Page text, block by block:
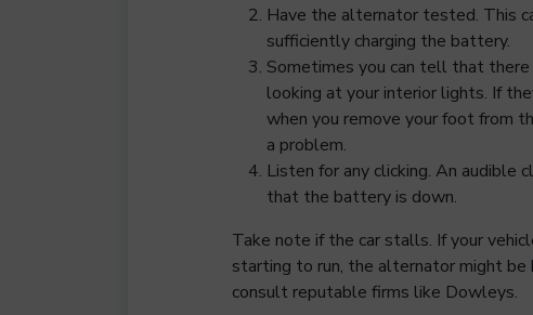
Have the alternator tested. This
sufficiently charging the battery.
Sometimes you can tell that
looking at your interior lights. If
when you remove your foot from
a problem.
Listen for any clicking. An audible
that the battery is down.
Take note if the car stalls. If your
starting to run, the alternator might be
consult reputable firms like Dowleys.